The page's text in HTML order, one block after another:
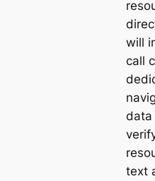
will
call
data
text